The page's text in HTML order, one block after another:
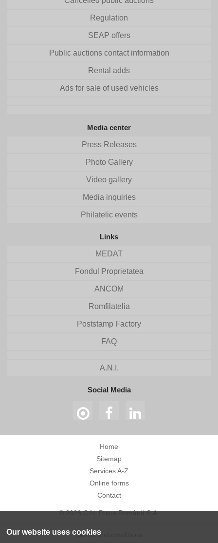
Our website uses cookies
Regulation
SEAP offers
Public auctions contact information
Rental adds
Ads for sale of used vehicles
Media center
Press Releases
Photo Gallery
Video gallery
Media inquiries
Philatelic events
Links
MEDAT
Fondul Proprietatea
ANCOM
Romfilatelia
Poststamp Factory
FAQ
A.N.I.
Social Media
Home
Sitemap
Services A-Z
Online forms
Contact
© 2026 C.N. Poșta Română S.A.
Terms and conditions